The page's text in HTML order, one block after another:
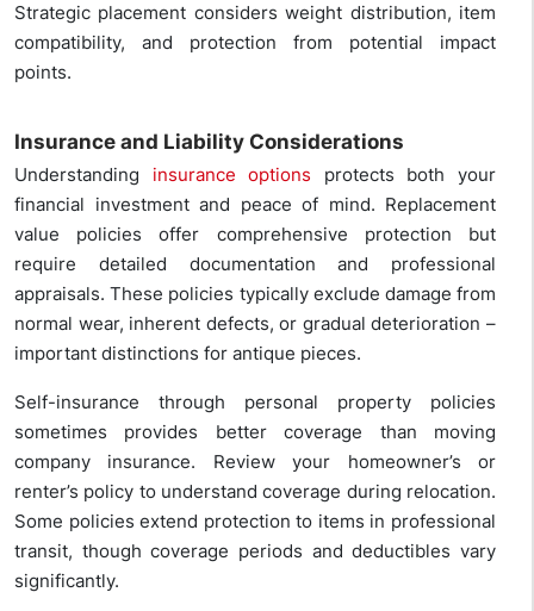
Strategic placement considers weight distribution, item
compatibility, and protection from potential impact
points.
Insurance and Liability Considerations
Understanding insurance options protects both your
financial investment and peace of mind. Replacement
value policies offer comprehensive protection but
require detailed documentation and professional
appraisals. These policies typically exclude damage from
normal wear, inherent defects, or gradual deterioration –
important distinctions for antique pieces.
Self-insurance through personal property policies
sometimes provides better coverage than moving
company insurance. Review your homeowner’s or
renter’s policy to understand coverage during relocation.
Some policies extend protection to items in professional
transit, though coverage periods and deductibles vary
significantly.